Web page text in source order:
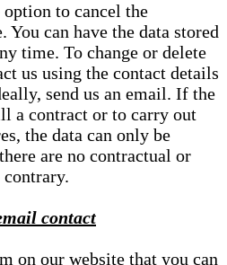
option to cancel the
can have the data stored
time. To change or delete
us using the contact details
send us an email. If the
a contract or to carry out
the data can only be
are no contractual or
contact
on our website that you can